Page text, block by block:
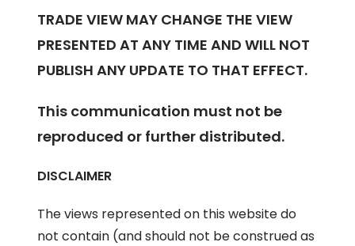
TRADE VIEW MAY CHANGE THE VIEW
PRESENTED AT ANY TIME AND WILL NOT
PUBLISH ANY UPDATE TO THAT EFFECT.
This communication must not be
reproduced or further distributed.
DISCLAIMER
The views represented on this website do
not contain (and should not be construed as